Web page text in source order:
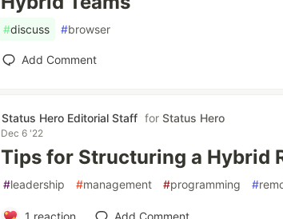
#discuss #browser
Add Comment
Status Hero Editorial Staff forStatus Hero
Dec 6 '22
Tips for Structuring a Hybrid
#leadership #management #programming #
1 reaction Add Comment